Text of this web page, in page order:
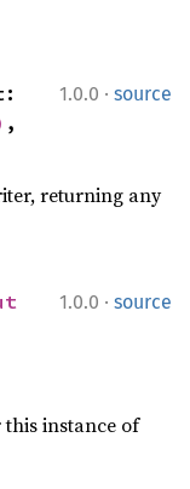
1.0.0 · source
returning any
1.0.0 · source
this instance of